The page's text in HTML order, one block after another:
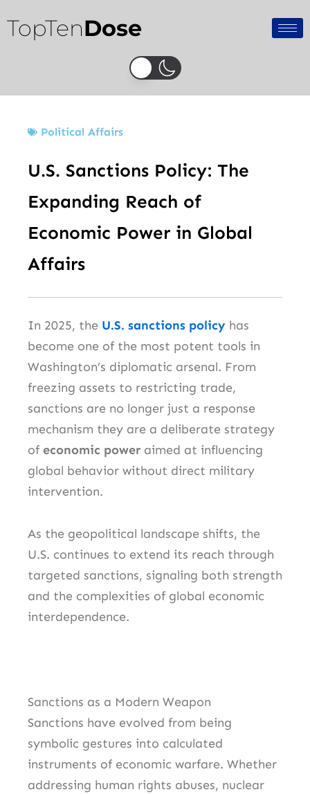
to
content
TopTenDose
Political Affairs
U.S. Sanctions Policy: The
Expanding Reach of
Economic Power in Global
Affairs
In 2025, the U.S. sanctions policy has
become one of the most potent tools in
Washington’s diplomatic arsenal. From
freezing assets to restricting trade,
sanctions are no longer just a response
mechanism they are a deliberate strategy
of economic power aimed at influencing
global behavior without direct military
intervention.
As the geopolitical landscape shifts, the
U.S. continues to extend its reach through
targeted sanctions, signaling both strength
and the complexities of global economic
interdependence.
Sanctions as a Modern Weapon
Sanctions have evolved from being
symbolic gestures into calculated
instruments of economic warfare. Whether
addressing human rights abuses, nuclear